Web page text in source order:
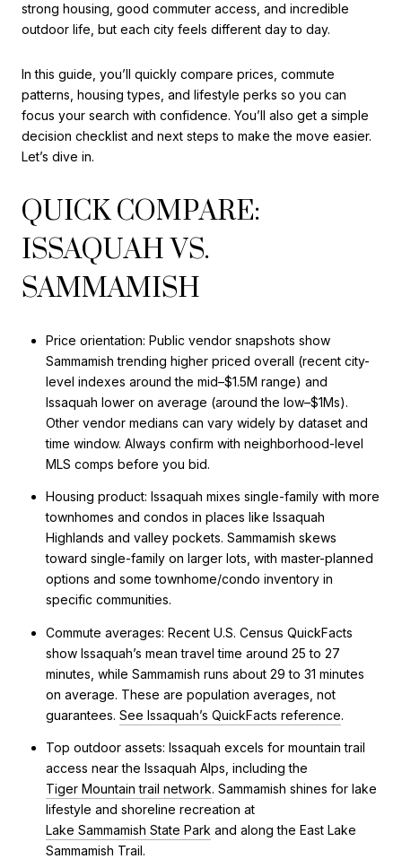
strong housing, good commuter access, and incredible
outdoor life, but each city feels different day to day.
In this guide, you’ll quickly compare prices, commute
patterns, housing types, and lifestyle perks so you can
focus your search with confidence. You’ll also get a simple
decision checklist and next steps to make the move easier.
Let’s dive in.
QUICK COMPARE:
ISSAQUAH VS.
SAMMAMISH
Price orientation: Public vendor snapshots show
Sammamish trending higher priced overall (recent city-
level indexes around the mid–$1.5M range) and
Issaquah lower on average (around the low–$1Ms).
Other vendor medians can vary widely by dataset and
time window. Always confirm with neighborhood-level
MLS comps before you bid.
Housing product: Issaquah mixes single-family with more
townhomes and condos in places like Issaquah
Highlands and valley pockets. Sammamish skews
toward single-family on larger lots, with master-planned
options and some townhome/condo inventory in
specific communities.
Commute averages: Recent U.S. Census QuickFacts
show Issaquah’s mean travel time around 25 to 27
minutes, while Sammamish runs about 29 to 31 minutes
on average. These are population averages, not
guarantees. See Issaquah’s QuickFacts reference.
Top outdoor assets: Issaquah excels for mountain trail
access near the Issaquah Alps, including the
Tiger Mountain trail network. Sammamish shines for lake
lifestyle and shoreline recreation at
Lake Sammamish State Park and along the East Lake
Sammamish Trail.